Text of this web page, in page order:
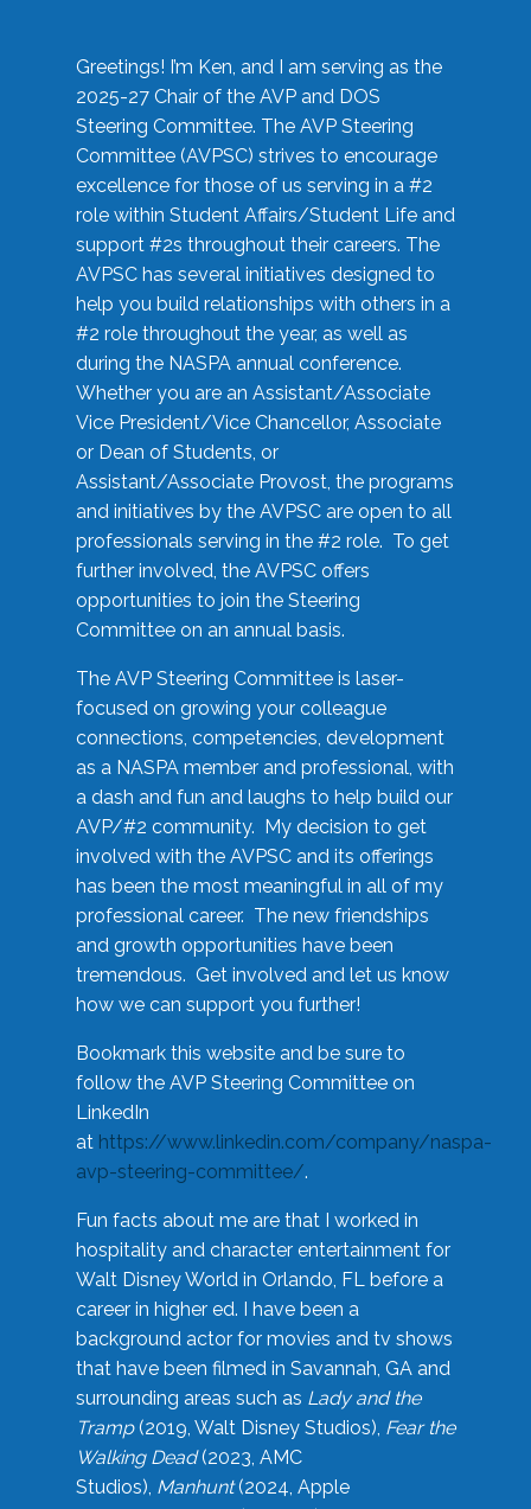
Greetings! I’m Ken, and I am serving as the
2025-27 Chair of the AVP and DOS
Steering Committee. The AVP Steering
Committee (AVPSC) strives to encourage
excellence for those of us serving in a #2
role within Student Affairs/Student Life and
support #2s throughout their careers. The
AVPSC has several initiatives designed to
help you build relationships with others in a
#2 role throughout the year, as well as
during the NASPA annual conference.
Whether you are an Assistant/Associate
Vice President/Vice Chancellor, Associate
or Dean of Students, or
Assistant/Associate Provost, the programs
and initiatives by the AVPSC are open to all
professionals serving in the #2 role. To get
further involved, the AVPSC offers
opportunities to join the Steering
Committee on an annual basis.
The AVP Steering Committee is laser-
focused on growing your colleague
connections, competencies, development
as a NASPA member and professional, with
a dash and fun and laughs to help build our
AVP/#2 community. My decision to get
involved with the AVPSC and its offerings
has been the most meaningful in all of my
professional career. The new friendships
and growth opportunities have been
tremendous. Get involved and let us know
how we can support you further!
Bookmark this website and be sure to
follow the AVP Steering Committee on
LinkedIn
at https://www.linkedin.com/company/naspa-
avp-steering-committee/.
Fun facts about me are that I worked in
hospitality and character entertainment for
Walt Disney World in Orlando, FL before a
career in higher ed. I have been a
background actor for movies and tv shows
that have been filmed in Savannah, GA and
surrounding areas such as Lady and the
Tramp(2019, Walt Disney Studios), Fear the
Walking Dead(2023, AMC
Studios), Manhunt(2024, Apple